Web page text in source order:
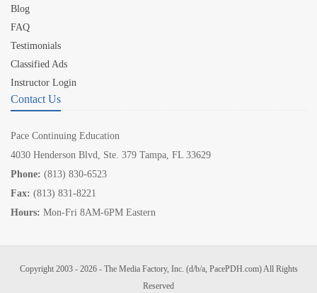
Blog
FAQ
Testimonials
Classified Ads
Instructor Login
Contact Us
Pace Continuing Education
4030 Henderson Blvd, Ste. 379 Tampa, FL 33629
Phone: (813) 830-6523
Fax: (813) 831-8221
Hours: Mon-Fri 8AM-6PM Eastern
Copyright 2003 - 2026 - The Media Factory, Inc. (d/b/a, PacePDH.com) All Rights
Reserved